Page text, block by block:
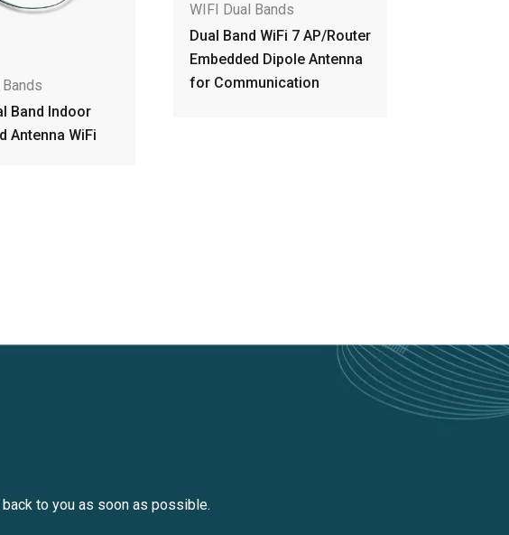
Bands
WIFI Dual Bands
WiFi Dual-Band High Gain
Embedded PCB Antenna w
IPEX
to you as soon as possible.